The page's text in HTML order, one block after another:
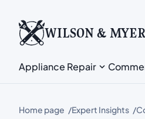
WILSON &
Appliance Repair
Home page Expert Insights